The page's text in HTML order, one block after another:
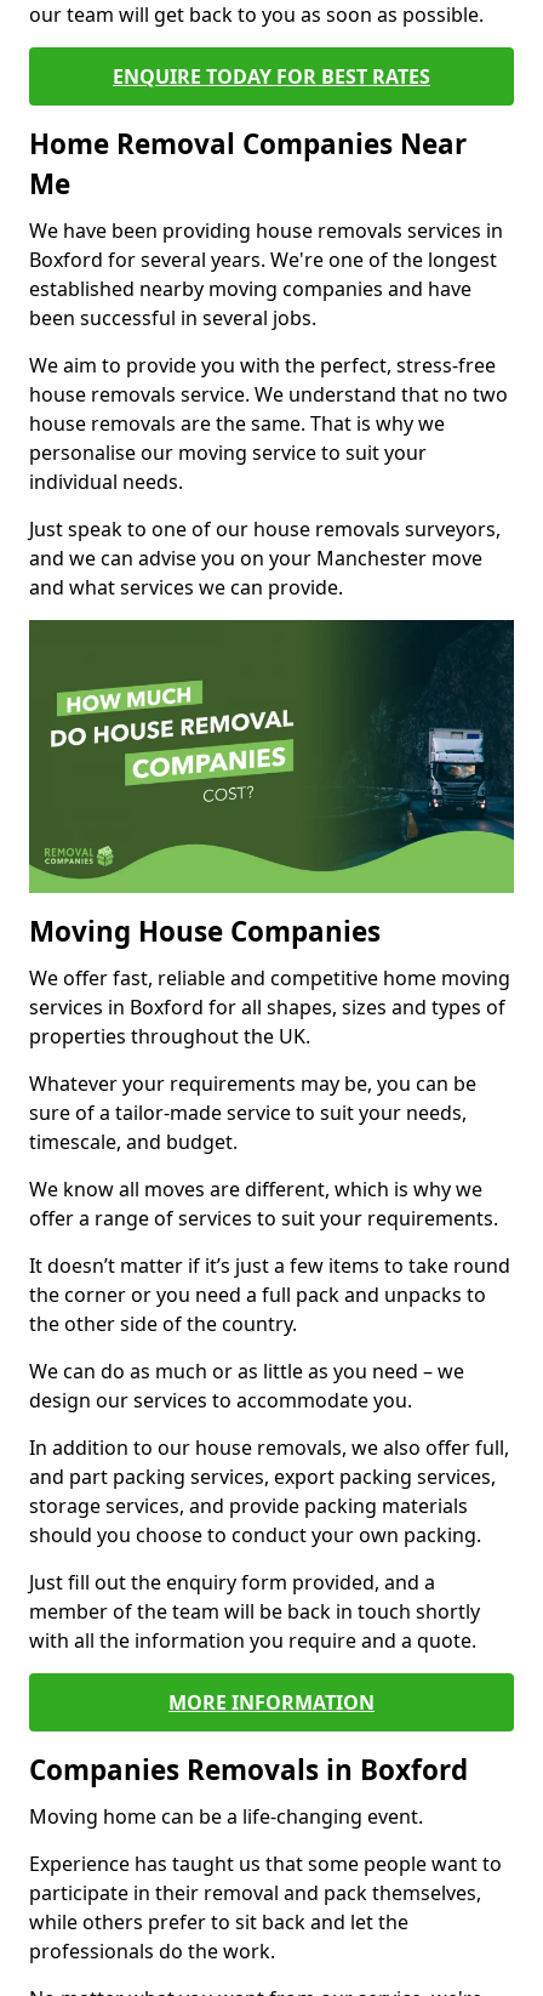
our team will get back to you as soon as possible.
ENQUIRE TODAY FOR BEST RATES
Home Removal Companies Near
Me
We have been providing house removals services in
Boxford for several years. We're one of the longest
established nearby moving companies and have
been successful in several jobs.
We aim to provide you with the perfect, stress-free
house removals service. We understand that no two
house removals are the same. That is why we
personalise our moving service to suit your
individual needs.
Just speak to one of our house removals surveyors,
and we can advise you on your Manchester move
and what services we can provide.
Moving House Companies
We offer fast, reliable and competitive home moving
services in Boxford for all shapes, sizes and types of
properties throughout the UK.
Whatever your requirements may be, you can be
sure of a tailor-made service to suit your needs,
timescale, and budget.
We know all moves are different, which is why we
offer a range of services to suit your requirements.
It doesn’t matter if it’s just a few items to take round
the corner or you need a full pack and unpacks to
the other side of the country.
We can do as much or as little as you need – we
design our services to accommodate you.
In addition to our house removals, we also offer full,
and part packing services, export packing services,
storage services, and provide packing materials
should you choose to conduct your own packing.
Just fill out the enquiry form provided, and a
member of the team will be back in touch shortly
with all the information you require and a quote.
MORE INFORMATION
Companies Removals in Boxford
Moving home can be a life-changing event.
Experience has taught us that some people want to
participate in their removal and pack themselves,
while others prefer to sit back and let the
professionals do the work.